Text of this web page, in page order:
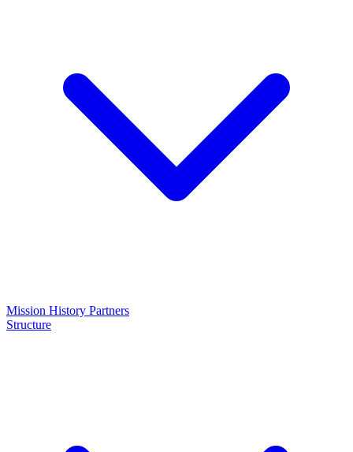
Mission History Partners
Structure